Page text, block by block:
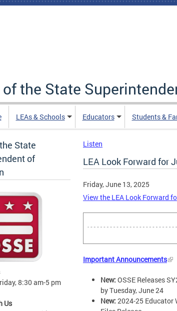
the State
LEAs & Schools Educators Students &
State
of
8:30 am-5 pm
Us
Listen
LEA Look Forward for
Friday, June 13, 2025
View the LEA Look Forward
Important Announcements
New: OSSE Releases
by Tuesday, June 24
New: 2024-25 Educator